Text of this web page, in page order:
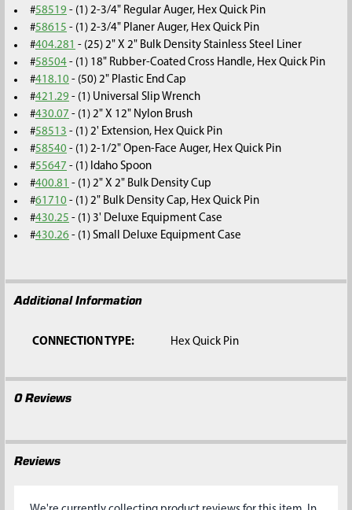
#58519 - (1) 2-3/4" Regular Auger, Hex Quick Pin
#58615 - (1) 2-3/4" Planer Auger, Hex Quick Pin
#404.281 - (25) 2" X 2" Bulk Density Stainless Steel Liner
#58504 - (1) 18" Rubber-Coated Cross Handle, Hex Quick Pin
#418.10 - (50) 2" Plastic End Cap
#421.29 - (1) Universal Slip Wrench
#430.07 - (1) 2" X 12" Nylon Brush
#58513 - (1) 2' Extension, Hex Quick Pin
#58540 - (1) 2-1/2" Open-Face Auger, Hex Quick Pin
#55647 - (1) Idaho Spoon
#400.81 - (1) 2" X 2" Bulk Density Cup
#61710 - (1) 2" Bulk Density Cap, Hex Quick Pin
#430.25 - (1) 3' Deluxe Equipment Case
#430.26 - (1) Small Deluxe Equipment Case
Additional Information
CONNECTION TYPE: Hex Quick Pin
0 Reviews
Reviews